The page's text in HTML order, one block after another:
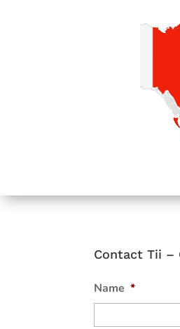
Contact Tii –
Name *